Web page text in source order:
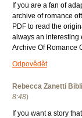
If you are a fan of
archive of romance
PDF to read the
always an interesting
Archive Of Romance
Odpovědět
Rebecca Zanetti
8:48)
If you want a story